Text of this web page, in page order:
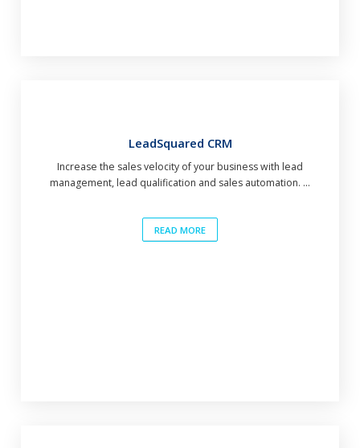
LeadSquared CRM
Increase the sales velocity of your business with lead
management, lead qualification and sales automation. ...
READ MORE